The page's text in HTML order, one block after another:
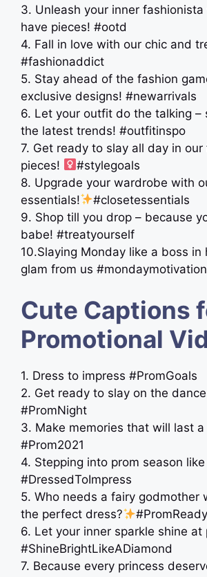
3. Unleash your inner
have pieces! #ootd
4. Fall in love with our chic and
#fashionaddict
5. Stay ahead of the fashion
exclusive designs! #newarrivals
6. Let your outfit do the talking –
the latest trends! #outfitinspo
7. Get ready to slay all day in
pieces! ‍
#stylegoals
8. Upgrade your wardrobe with
essentials!
#closetessentials
9. Shop till you drop – because
babe! #treatyourself
10.Slaying Monday like a boss
glam from us #mondaymotivation
Cute Captions
Promotional
1. Dress to impress #PromGoals
2. Get ready to slay on the
#PromNight
3. Make memories that will last
#Prom2021
4. Stepping into prom season
#DressedToImpress
5. Who needs a fairy godmother
the perfect dress?
#PromReady
6. Let your inner sparkle shine at
#ShineBrightLikeADiamond
7. Because every princess